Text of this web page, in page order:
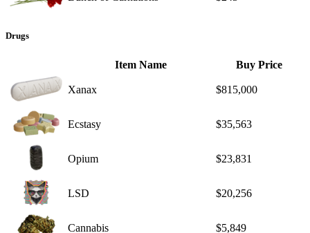
Drugs
Item Name Buy Price
Xanax $815,000
Ecstasy $35,563
Opium $23,831
LSD $20,256
Cannabis $5,849